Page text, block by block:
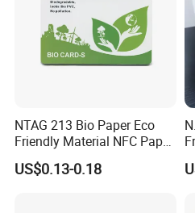
NTAG 213 Bio Paper Eco
Friendly Material NFC Paper
Card
US$0.13-0.18